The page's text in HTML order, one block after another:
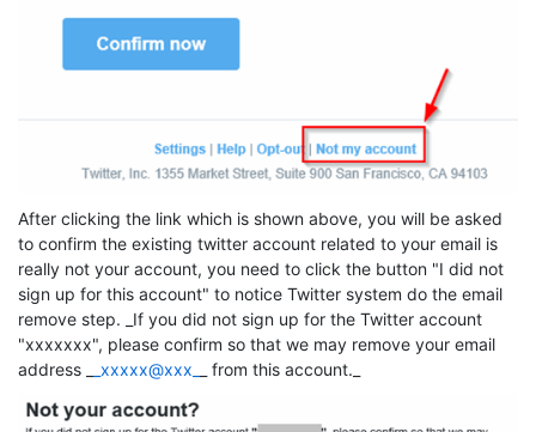
After clicking the link which is shown above, you will be asked
to confirm the existing twitter account related to your email is
really not your account, you need to click the button "I did not
sign up for this account" to notice Twitter system do the email
remove step. _If you did not sign up for the Twitter account
"xxxxxxx", please confirm so that we may remove your email
address _
_xxxxx@xxx_ _ from this account._